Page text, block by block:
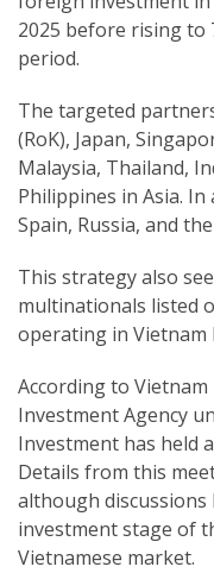
2025 before rising to
period.
The targeted
(RoK), Japan,
Malaysia, Thailand,
Philippines in Asia.
Spain, Russia, and
This strategy also
multinationals listed
operating in Vietnam
According to
Investment Agency
Investment has held
Details from this
although
investment stage of
Vietnamese market.